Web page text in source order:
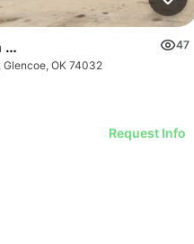
Gas Station | 211 N 47
Glencoe, OK 74032
Request Info